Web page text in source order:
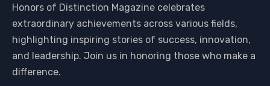
Honors of Distinction Magazine celebrates
extraordinary achievements across various fields,
highlighting inspiring stories of success, innovation,
and leadership. Join us in honoring those who make a
difference.